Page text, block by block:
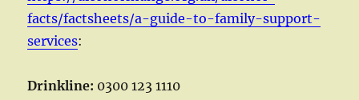
facts/factsheets/a-guide-to-family-support-
services:
Drinkline: 0300 123 1110